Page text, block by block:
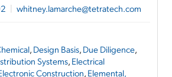
| whitney.lamarche@tetratech.com
, Design Basis, Due Diligence,
Systems, Electrical
Construction, Elemental,